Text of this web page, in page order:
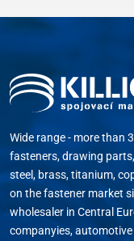
Wide range - more than
fasteners, drawing
steel, brass, titanium,
on the fastener market
wholesaler in Central
companyies,